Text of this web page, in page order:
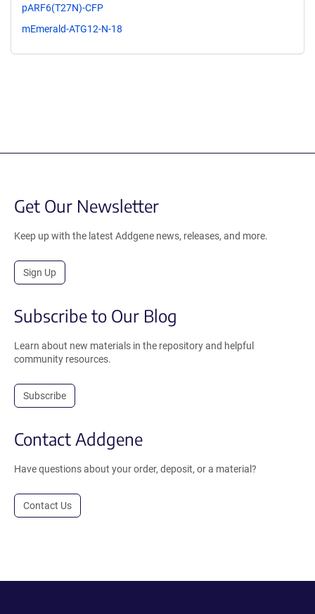
pARF6(T27N)-CFP
mEmerald-ATG12-N-18
Get Our Newsletter
Keep up with the latest Addgene news, releases, and more.
Sign Up
Subscribe to Our Blog
Learn about new materials in the repository and helpful
community resources.
Subscribe
Contact Addgene
Have questions about your order, deposit, or a material?
Contact Us